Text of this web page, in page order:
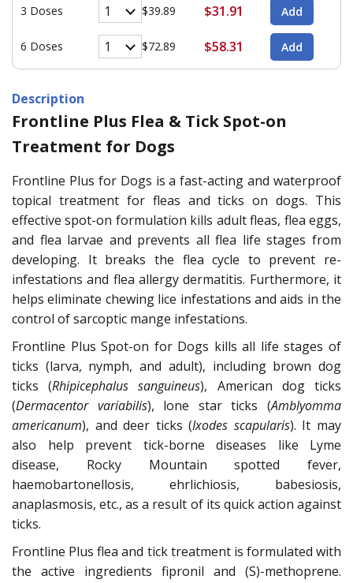
3 Doses $39.89 $31.91
6 Doses $72.89 $58.31
Description
Frontline Plus Flea & Tick Spot-on
Treatment for Dogs
Frontline Plus for Dogs is a fast-acting and waterproof
topical treatment for fleas and ticks on dogs. This
effective spot-on formulation kills adult fleas, flea eggs,
and flea larvae and prevents all flea life stages from
developing. It breaks the flea cycle to prevent re-
infestations and flea allergy dermatitis. Furthermore, it
helps eliminate chewing lice infestations and aids in the
control of sarcoptic mange infestations.
Frontline Plus Spot-on for Dogs kills all life stages of
ticks (larva, nymph, and adult), including brown dog
ticks (Rhipicephalus sanguineus), American dog ticks
(Dermacentor variabilis), lone star ticks (Amblyomma
americanum), and deer ticks (Ixodes scapularis). It may
also help prevent tick-borne diseases like Lyme
disease, Rocky Mountain spotted fever,
haemobartonellosis, ehrlichiosis, babesiosis,
anaplasmosis, etc., as a result of its quick action against
ticks.
Frontline Plus flea and tick treatment is formulated with
the active ingredients fipronil and (S)-methoprene.